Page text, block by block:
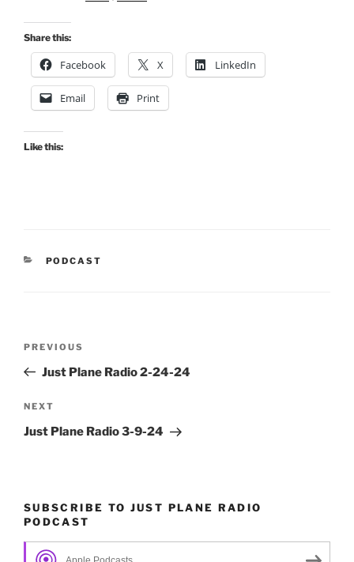
Share this:
Facebook X LinkedIn
Email Print
Like this:
CATEGORIES
PODCAST
Previous
Post
PREVIOUS
Just Plane Radio 2-24-24
Next
Post
NEXT
Just Plane Radio 3-9-24
SUBSCRIBE TO JUST PLANE RADIO
PODCAST